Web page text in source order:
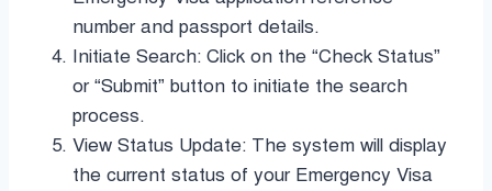
number and passport details.
Initiate Search: Click on the “Check Status”
or “Submit” button to initiate the search
process.
View Status Update: The system will display
the current status of your Emergency Visa